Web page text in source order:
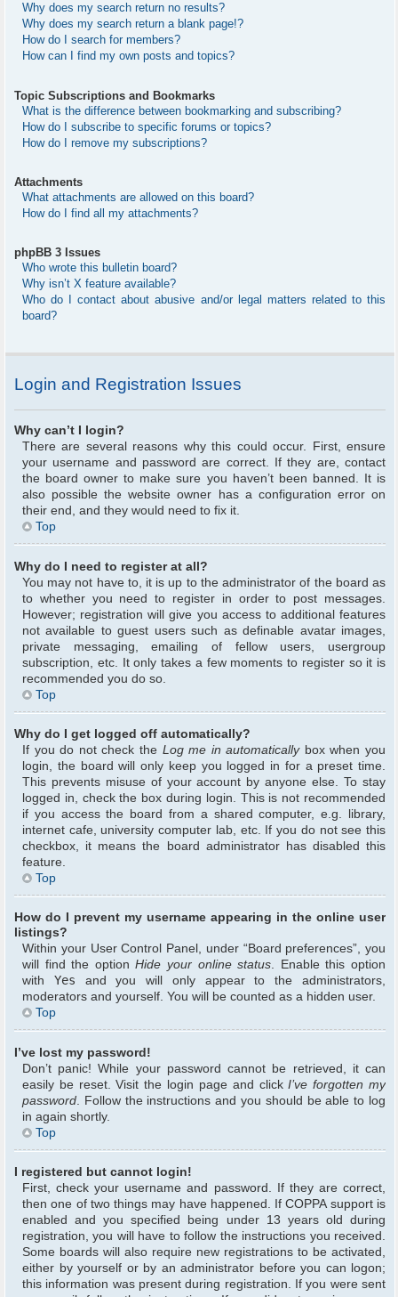
Why does my search return no results?
Why does my search return a blank page!?
How do I search for members?
How can I find my own posts and topics?
Topic Subscriptions and Bookmarks
What is the difference between bookmarking and subscribing?
How do I subscribe to specific forums or topics?
How do I remove my subscriptions?
Attachments
What attachments are allowed on this board?
How do I find all my attachments?
phpBB 3 Issues
Who wrote this bulletin board?
Why isn’t X feature available?
Who do I contact about abusive and/or legal matters related to this
board?
Login and Registration Issues
Why can’t I login?
There are several reasons why this could occur. First, ensure
your username and password are correct. If they are, contact
the board owner to make sure you haven’t been banned. It is
also possible the website owner has a configuration error on
their end, and they would need to fix it.
Top
Why do I need to register at all?
You may not have to, it is up to the administrator of the board as
to whether you need to register in order to post messages.
However; registration will give you access to additional features
not available to guest users such as definable avatar images,
private messaging, emailing of fellow users, usergroup
subscription, etc. It only takes a few moments to register so it is
recommended you do so.
Top
Why do I get logged off automatically?
If you do not check the Log me in automaticallybox when you
login, the board will only keep you logged in for a preset time.
This prevents misuse of your account by anyone else. To stay
logged in, check the box during login. This is not recommended
if you access the board from a shared computer, e.g. library,
internet cafe, university computer lab, etc. If you do not see this
checkbox, it means the board administrator has disabled this
feature.
Top
How do I prevent my username appearing in the online user
listings?
Within your User Control Panel, under “Board preferences”, you
will find the optionHide your online status. Enable this option
with Yes and you will only appear to the administrators,
moderators and yourself. You will be counted as a hidden user.
Top
I’ve lost my password!
Don’t panic! While your password cannot be retrieved, it can
easily be reset. Visit the login page and clickI’ve forgotten my
password . Follow the instructions and you should be able to log
in again shortly.
Top
I registered but cannot login!
First, check your username and password. If they are correct,
then one of two things may have happened. If COPPA support is
enabled and you specified being under 13 years old during
registration, you will have to follow the instructions you received.
Some boards will also require new registrations to be activated,
either by yourself or by an administrator before you can logon;
this information was present during registration. If you were sent